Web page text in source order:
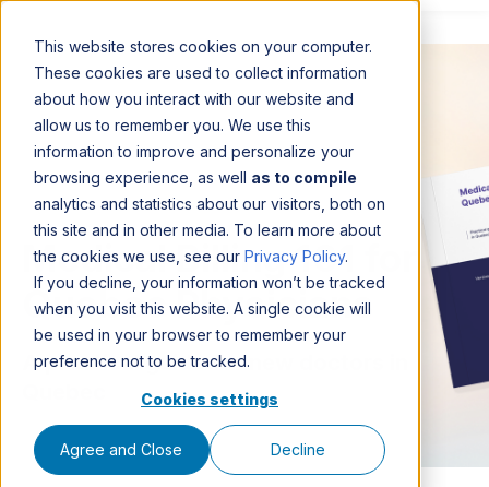
This website stores cookies on your computer.
These cookies are used to collect information
about how you interact with our website and
allow us to remember you. We use this
information to improve and personalize your
browsing experience, as well as to compile
analytics and statistics about our visitors, both on
this site and in other media. To learn more about
the cookies we use, see our Privacy Policy.
If you decline, your information won’t be tracked
when you visit this website. A single cookie will
be used in your browser to remember your
preference not to be tracked.
Cookies settings
Agree and Close Decline
Medical Billing 101 for
Quebec Physicians
A practical guide for new doctors in